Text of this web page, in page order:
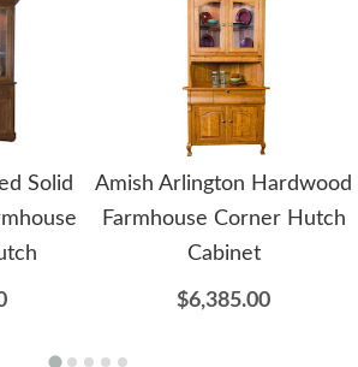
Solid
Amish Arlington Hardwood
Farmhouse Corner Hutch
Cabinet
$6,385.00